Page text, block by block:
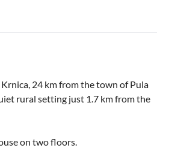
24 km from the town of Pula
rural setting just 1.7 km from the
on two floors.